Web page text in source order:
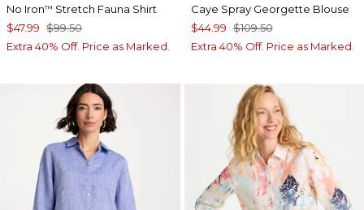
No Iron™ Stretch Fauna Shirt
$47.99 $99.50
Extra 40% Off. Price as Marked.
Caye Spray Georgette Blouse
$44.99 $109.50
Extra 40% Off. Price as Marked.